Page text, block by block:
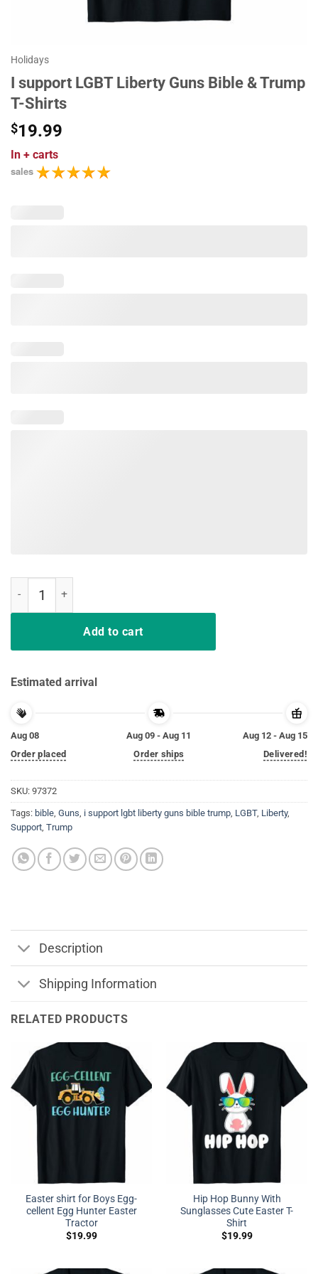
Holidays
I support LGBT Liberty Guns Bible & Trump
T-Shirts
$19.99
In + carts
sales
Add to cart
Estimated arrival
Aug 08
Order placed
Aug 09 - Aug 11
Order ships
Aug 12 - Aug 15
Delivered!
SKU: 97372
Tags: bible, Guns, i support lgbt liberty guns bible trump, LGBT, Liberty,
Support, Trump
Description
Shipping Information
RELATED PRODUCTS
Easter shirt for Boys Egg-
cellent Egg Hunter Easter
Tractor
$19.99
Hip Hop Bunny With
Sunglasses Cute Easter T-
Shirt
$19.99